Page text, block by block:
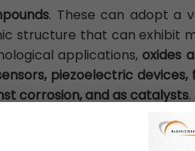
. These can adopt a
structure that can exhibit
applications,oxides
piezoelectric
corrosion, and as catalysts.